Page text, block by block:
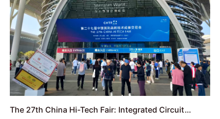
The 27th China Hi-Tech Fair: Integrated Circuit